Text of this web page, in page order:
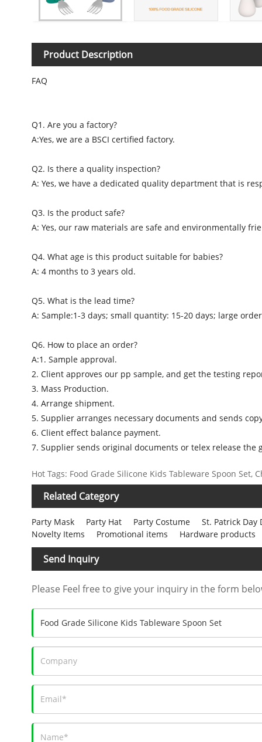
Product Description
FAQ
Q1. Are you a factory?
A:Yes, we are a BSCI certified factory.
Q2. Is there a quality inspection?
A: Yes, we have a dedicated quality department that is
Q3. Is the product safe?
A: Yes, our raw materials are safe and environmentally
Q4. What age is this product suitable for babies?
A: 4 months to 3 years old.
Q5. What is the lead time?
A: Sample:1-3 days; small quantity: 15-20 days; large
Q6. How to place an order?
A:1. Sample approval.
2. Client approves our pp sample, and get the testing
3. Mass Production.
4. Arrange shipment.
5. Supplier arranges necessary documents and sends
6. Client effect balance payment.
7. Supplier sends original documents or telex release the
Hot Tags: Food Grade Silicone Kids Tableware Spoon
Related Category
Party Mask Party Hat Party Costume
St. Patrick Day
Novelty Items
Promotional items Hardware products
Send Inquiry
Please Feel free to give your inquiry in the form